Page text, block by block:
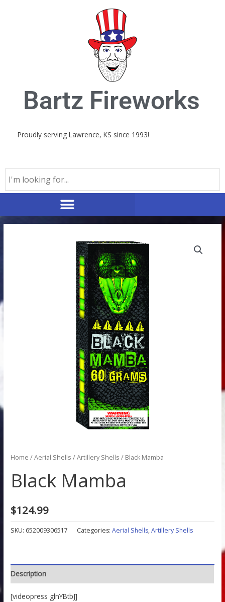
Bartz Fireworks
Proudly serving Lawrence, KS since 1993!
Home /Aerial Shells /Artillery Shells / Black Mamba
Black Mamba
$124.99
SKU: 652009306517 Categories:Aerial Shells,Artillery Shells
Description
[videopress glnYBtbJ]